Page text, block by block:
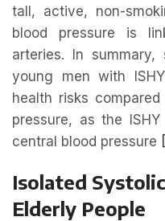
tall, active, non-
blood pressure is
arteries. In
young men with
health risks
pressure, as the
central blood pressure
Isolated
Elderly People